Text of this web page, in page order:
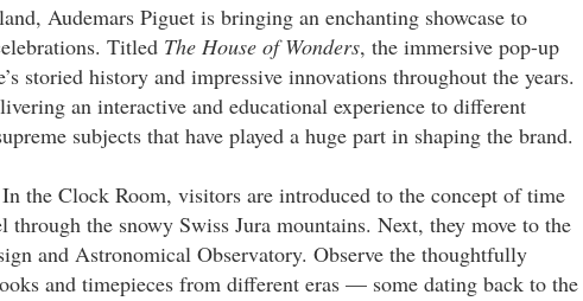
Audemars Piguet is bringing an enchanting showcase to
Titled The House of Wonders, the immersive pop-up
storied history and impressive innovations throughout the years.
an interactive and educational experience to different
subjects that have played a huge part in shaping the brand.
the Clock Room, visitors are introduced to the concept of time
the snowy Swiss Jura mountains. Next, they move to the
and Astronomical Observatory. Observe the thoughtfully
and timepieces from different eras — some dating back to the